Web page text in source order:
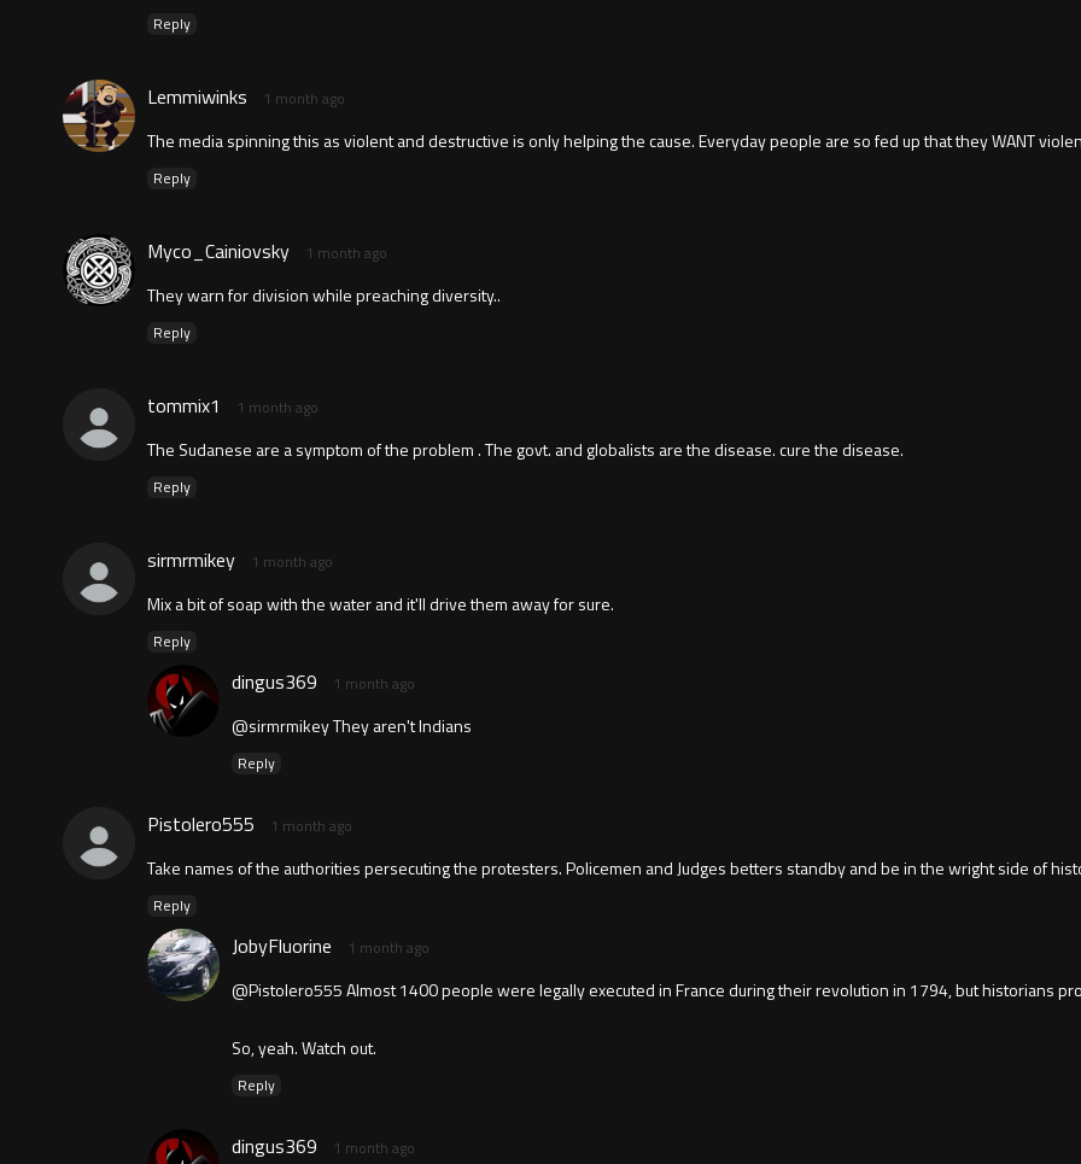
Reply
Lemmiwinks 1 month ago
The media spinning this as violent and destructive is only helping the cause. Everyday people are so fed up that they WANT
Reply
Myco_Cainiovsky 1 month ago
They warn for division while preaching diversity..
Reply
tommix1 1 month ago
The Sudanese are a symptom of the problem . The govt. and globalists are the disease. cure the disease.
Reply
sirmrmikey 1 month ago
Mix a bit of soap with the water and it'll drive them away for sure.
Reply
dingus369 1 month ago
@sirmrmikey They aren't Indians
Reply
Pistolero555 1 month ago
Take names of the authorities persecuting the protesters. Policemen and Judges betters standby and be in the wright side of
Reply
JobyFluorine 1 month ago
@Pistolero555 Almost 1400 people were legally executed in France during their revolution in 1794, but historians
So, yeah. Watch out.
Reply
dingus369 1 month ago